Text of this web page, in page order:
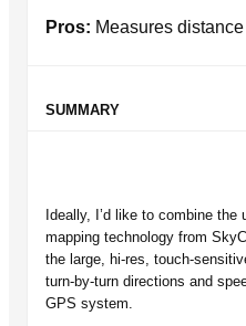
Pros: Measures
SUMMARY
Ideally, I’d like to combine
mapping technology from
the large, hi-res, touch-
turn-by-turn directions and
GPS system.